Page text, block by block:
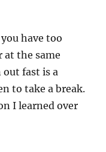
have too
at the same
fast is a
to take a break.
I learned over